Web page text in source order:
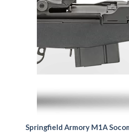
Springfield Armory M1A